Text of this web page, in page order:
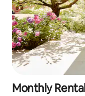
Monthly